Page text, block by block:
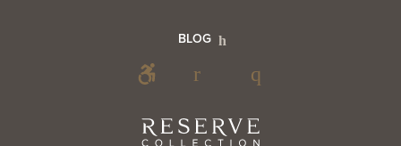
Footer
BLOG
Footer
Reserve